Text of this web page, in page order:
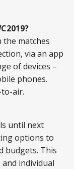
the matches
via an app
of devices –
phones.
air.
until next
options to
budgets. This
individual